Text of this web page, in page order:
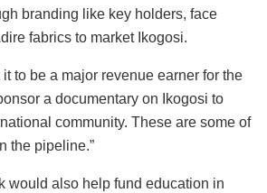
branding like key holders, face
fabrics to market Ikogosi.
it to be a major revenue earner for the
a documentary on Ikogosi to
community. These are some of
the pipeline.”
would also help fund education in